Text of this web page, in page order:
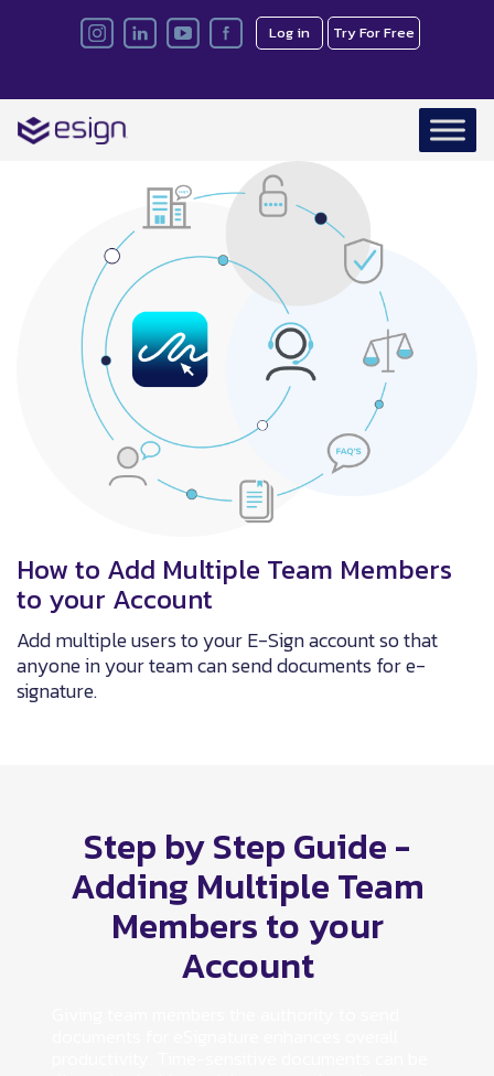
Log in Try For Free
How to Add Multiple Team Members
to your Account
Add multiple users to your E-Sign account so that
anyone in your team can send documents for e-
signature.
Step by Step Guide -
Adding Multiple Team
Members to your
Account